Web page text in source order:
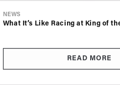
NEWS
What It’s Like Racing at King of
READ MORE